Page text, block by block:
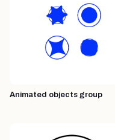
Animated objects group